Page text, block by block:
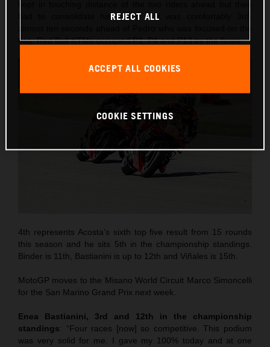
had to consolidate his speed and was comfortably 3rd,
flag. Red Bull KTMs occupied P3, P4 and P13 by the finale.
4th represents Acosta’s sixth top five result from 15 rounds
this season and he sits 5th in the championship standings.
Binder is 11th, Bastianini is up to 12th and Viñales is 15th.
MotoGP moves to the Misano World Circuit Marco Simoncelli
for the San Marino Grand Prix next week.
Enea Bastianini, 3rd and 12th in the championship
standings: “Four races [now] so competitive. This podium
was very solid for me. I gave my 100% today and at one
REJECT ALL
ACCEPT ALL COOKIES
COOKIE SETTINGS